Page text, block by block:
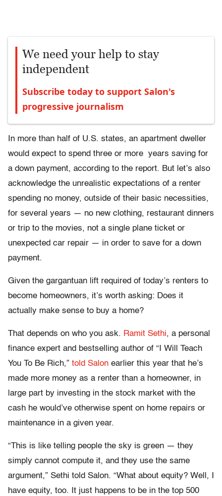
We need your help to stay
independent
Subscribe today to support Salon's
progressive journalism
In more than half of U.S. states, an apartment dweller
would expect to spend three or more years saving for
a down payment, according to the report. But let’s also
acknowledge the unrealistic expectations of a renter
spending no money, outside of their basic necessities,
for several years — no new clothing, restaurant dinners
or trip to the movies, not a single plane ticket or
unexpected car repair — in order to save for a down
payment.
Given the gargantuan lift required of today’s renters to
become homeowners, it’s worth asking: Does it
actually make sense to buy a home?
That depends on who you ask. Ramit Sethi, a personal
finance expert and bestselling author of “I Will Teach
You To Be Rich,” told Salon earlier this year that he’s
made more money as a renter than a homeowner, in
large part by investing in the stock market with the
cash he would’ve otherwise spent on home repairs or
maintenance in a given year.
“This is like telling people the sky is green — they
simply cannot compute it, and they use the same
argument,” Sethi told Salon. “What about equity? Well, I
have equity, too. It just happens to be in the top 500